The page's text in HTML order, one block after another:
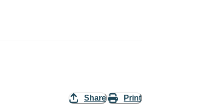
Share Print